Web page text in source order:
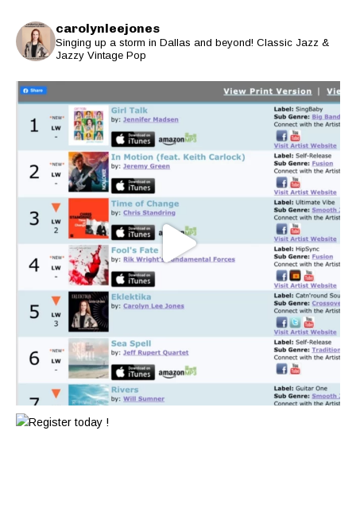
carolynleejones
Singing up a storm in Dallas and beyond! Classic Jazz &
Jazzy Vintage Pop